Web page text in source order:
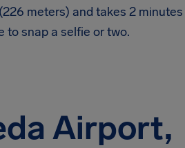
meters) and takes 2 minutes
snap a selfie or two.
Airport,